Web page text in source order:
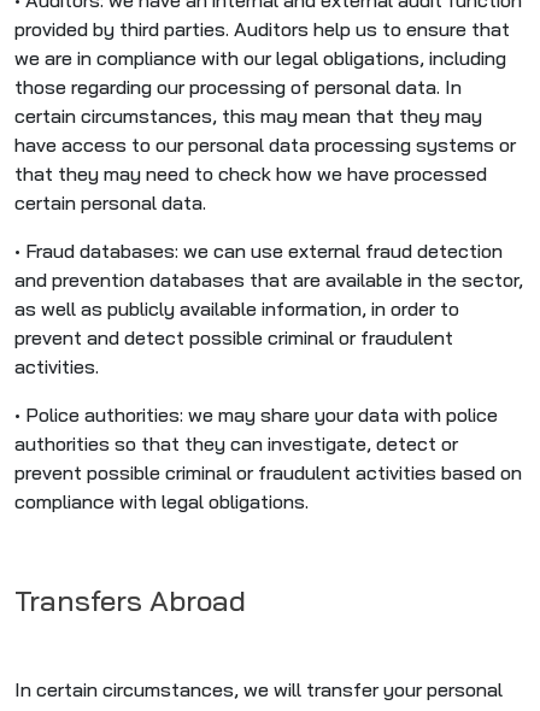
provided by third parties. Auditors help us to ensure that
we are in compliance with our legal obligations, including
those regarding our processing of personal data. In
certain circumstances, this may mean that they may
have access to our personal data processing systems or
that they may need to check how we have processed
certain personal data.
• Fraud databases: we can use external fraud detection
and prevention databases that are available in the sector,
as well as publicly available information, in order to
prevent and detect possible criminal or fraudulent
activities.
• Police authorities: we may share your data with police
authorities so that they can investigate, detect or
prevent possible criminal or fraudulent activities based on
compliance with legal obligations.
Transfers Abroad
In certain circumstances, we will transfer your personal